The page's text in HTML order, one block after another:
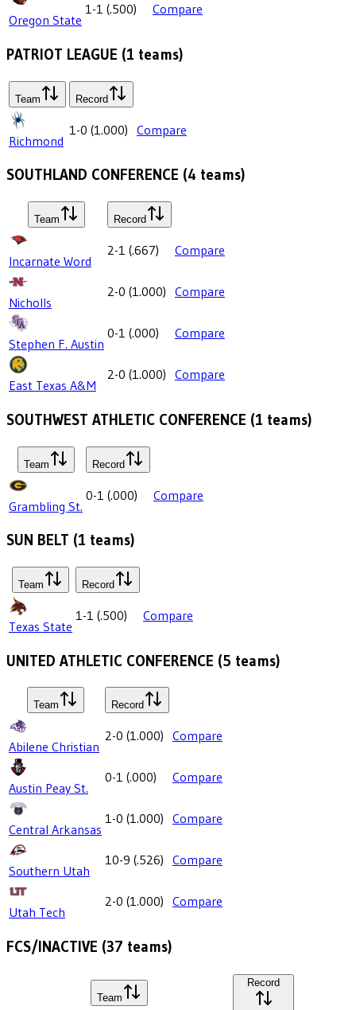
Oregon State
1-1 (.500) Compare
PATRIOT LEAGUE (1 teams)
Team Record
Richmond
1-0 (1.000) Compare
SOUTHLAND CONFERENCE (4 teams)
Team Record
Incarnate Word
2-1 (.667) Compare
Nicholls
2-0 (1.000) Compare
Stephen F. Austin
0-1 (.000) Compare
East Texas A&M
2-0 (1.000) Compare
SOUTHWEST ATHLETIC CONFERENCE (1 teams)
Team Record
Grambling St.
0-1 (.000) Compare
SUN BELT (1 teams)
Team Record
Texas State
1-1 (.500) Compare
UNITED ATHLETIC CONFERENCE (5 teams)
Team Record
Abilene Christian
2-0 (1.000) Compare
Austin Peay St.
0-1 (.000) Compare
Central Arkansas
1-0 (1.000) Compare
Southern Utah
10-9 (.526) Compare
Utah Tech
2-0 (1.000) Compare
FCS/INACTIVE (37 teams)
Team
Record